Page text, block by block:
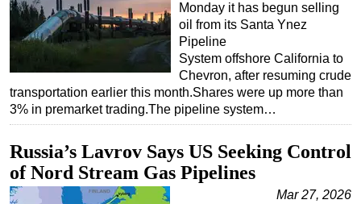
Monday it has begun selling
oil from its Santa Ynez
Pipeline
System offshore California to
Chevron, after resuming crude
transportation earlier this month.Shares were up more than
3% in premarket trading.The pipeline system…
Russia’s Lavrov Says US Seeking Control
of Nord Stream Gas Pipelines
Mar 27, 2026